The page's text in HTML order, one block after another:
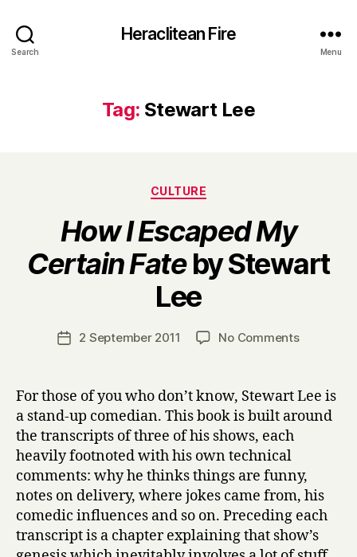
Search
Heraclitean Fire
Menu
Tag: Stewart Lee
Categories
CULTURE
How I Escaped My
Certain Fateby Stewart
Lee
Post
author
B
a
r
Post2 September 2011 No Commentson
w
E
a
p
e
d
For those of you who don’t know, Stewart Lee is
a stand-up comedian. This book is built around
the transcripts of three of his shows, each
heavily footnoted with his own technical
comments: why he thinks things are funny,
notes on delivery, where jokes came from, his
comedic influences and so on. Preceding each
transcript is a chapter explaining that show’s